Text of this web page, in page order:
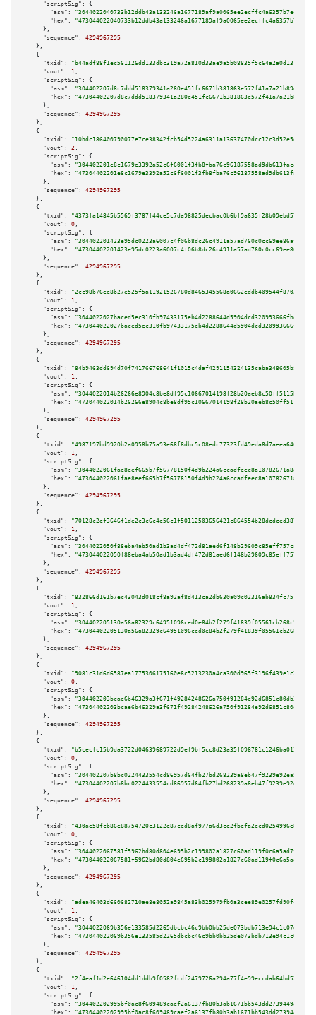
"scriptSig":
{
"asm":
"hex":
      },
"sequence":
4294967295
    },
    {
"txid":
"b44adf88f1ec561126dd133dbc319a72a810d33ae9a5b08835f5c64a2a0d1318"
"vout":
1 ,
"scriptSig":
{
"asm":
"hex":
      },
"sequence":
4294967295
    },
    {
"txid":
"10bdc186400790077e7ce38342fcb54d5224a6311a13637470dcc12c3d52e5d8"
"vout":
2 ,
"scriptSig":
{
"asm":
"hex":
      },
"sequence":
4294967295
    },
    {
"txid":
"4373fa14845b5569f3787f44ce5c7da98825decbac0b6bf9a635f28b09ebd57b"
"vout":
0 ,
"scriptSig":
{
"asm":
"hex":
      },
"sequence":
4294967295
    },
    {
"txid":
"2cc98b76ee8b27e525f5a11921526780d8465345568a0662eddb409544f87020"
"vout":
1 ,
"scriptSig":
{
"asm":
"hex":
      },
"sequence":
4294967295
    },
    {
"txid":
"84b9463dd694d70f741766768641f1015c4daf4291154324135caba348605b8f"
"vout":
1 ,
"scriptSig":
{
"asm":
"hex":
      },
"sequence":
4294967295
    },
    {
"txid":
"4987197bd9920b2a0958b75a93e68f8dbc5c08edc77323fd49eda8d7aeea6465"
"vout":
1 ,
"scriptSig":
{
"asm":
"hex":
      },
"sequence":
4294967295
    },
    {
"txid":
"70128c2ef3646f1de2c3c6c4e56c1f50112503656421c864554b28dcdced3878"
"vout":
1 ,
"scriptSig":
{
"asm":
"hex":
      },
"sequence":
4294967295
    },
    {
"txid":
"832866d161b7ec43043d018cf8a92af8d413ca2db630a09c02316ab834fc751f"
"vout":
1 ,
"scriptSig":
{
"asm":
"hex":
      },
"sequence":
4294967295
    },
    {
"txid":
"9081c31d6d6587ea1775306175160e8c5213230a4ca300d965f3196f439e1c20"
"vout":
0 ,
"scriptSig":
{
"asm":
"hex":
      },
"sequence":
4294967295
    },
    {
"txid":
"b5cecfc15b9da3722d04639689722d9ef9bf5cc8d23a35f098781c1246ba013a"
"vout":
0 ,
"scriptSig":
{
"asm":
"hex":
      },
"sequence":
4294967295
    },
    {
"txid":
"430ae58fcb86e88754720c3122e87ced8af977a6d3ce2fbefa2ecd0254996e8b"
"vout":
0 ,
"scriptSig":
{
"asm":
"hex":
      },
"sequence":
4294967295
    },
    {
"txid":
"adea46403d660682710ae8e8052a9845a83b025979fb0a3cee89e0257fd90f48"
"vout":
1 ,
"scriptSig":
{
"asm":
"hex":
      },
"sequence":
4294967295
    },
    {
"txid":
"2f4eaf1d2e646104dd1ddb9f0582fcdf2479726a294a77f4e99eccdab64bd52a"
"vout":
1 ,
"scriptSig":
{
"asm":
"hex":